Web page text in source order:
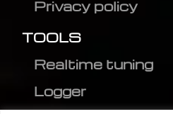
Privacy policy
TOOLS
Realtime tuning
Logger